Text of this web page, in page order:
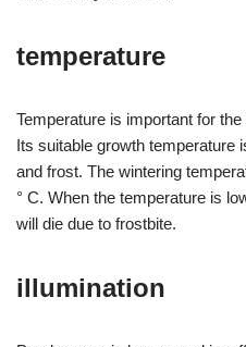
temperature
Temperature is important for
Its suitable growth temperature
and frost. The wintering
° C. When the temperature is
will die due to frostbite.
illumination